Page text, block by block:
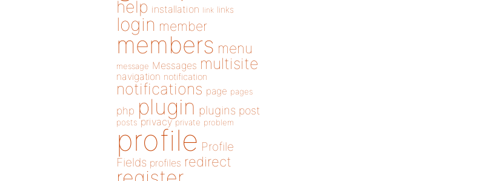
help installation link links
login member
members menu
message Messages multisite
navigation notification
notifications page pages
php plugin plugins post
posts privacy private problem
profile Profile
Fields profiles redirect